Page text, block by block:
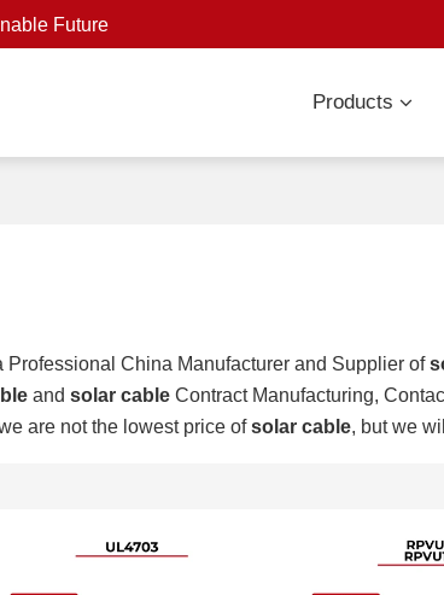
Future
Products
Professional China Manufacturer and Supplier of
andsolar cable Contract Manufacturing,
are not the lowest price ofsolar cable , but we